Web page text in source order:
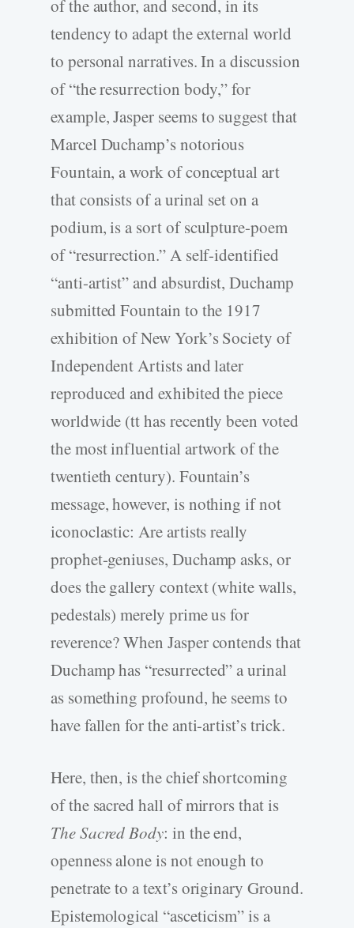
of the author, and second, in its
tendency to adapt the external world
to personal narratives. In a discussion
of “the resurrection body,” for
example, Jasper seems to suggest that
Marcel Duchamp’s notorious
Fountain, a work of conceptual art
that consists of a urinal set on a
podium, is a sort of sculpture-poem
of “resurrection.” A self-identified
“anti-artist” and absurdist, Duchamp
submitted Fountain to the 1917
exhibition of New York’s Society of
Independent Artists and later
reproduced and exhibited the piece
worldwide (tt has recently been voted
the most influential artwork of the
twentieth century). Fountain’s
message, however, is nothing if not
iconoclastic: Are artists really
prophet-geniuses, Duchamp asks, or
does the gallery context (white walls,
pedestals) merely prime us for
reverence? When Jasper contends that
Duchamp has “resurrected” a urinal
as something profound, he seems to
have fallen for the anti-artist’s trick.
Here, then, is the chief shortcoming
of the sacred hall of mirrors that is
The Sacred Body: in the end,
openness alone is not enough to
penetrate to a text’s originary Ground.
Epistemological “asceticism” is a